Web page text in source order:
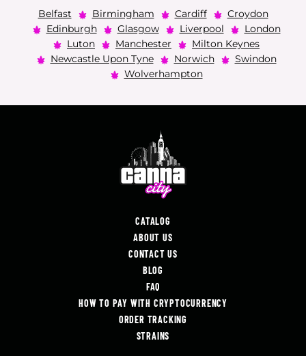
Belfast Birmingham Cardiff
Croydon
Edinburgh
Glasgow Liverpool
London
Luton
Manchester
Milton Keynes
Newcastle Upon Tyne
Norwich
Swindon
Wolverhampton
CATALOG
ABOUT US
CONTACT US
BLOG
FAQ
HOW TO PAY WITH CRYPTOCURRENCY
ORDER TRACKING
STRAINS